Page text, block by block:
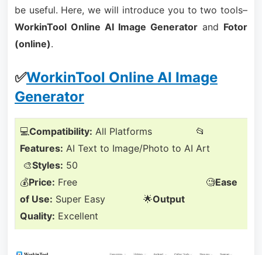
be useful. Here, we will introduce you to two tools–
WorkinTool Online AI Image Generator and Fotor
(online).
✅WorkinTool Online AI Image
Generator
💻Compatibility: All Platforms 📂
Features: AI Text to Image/Photo to AI Art
🎨Styles: 50
💰Price: Free 🧐Ease
of Use: Super Easy 🌟Output
Quality: Excellent